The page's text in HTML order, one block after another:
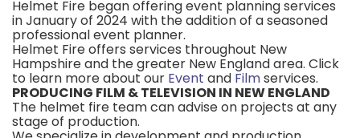
Helmet Fire began offering event planning services
in January of 2024 with the addition of a seasoned
professional event planner.
Helmet Fire offers services throughout New
Hampshire and the greater New England area. Click
to learn more about our Event and Filmservices.
PRODUCING FILM & TELEVISION IN NEW ENGLAND
The helmet fire team can advise on projects at any
stage of production.